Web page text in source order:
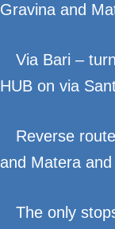
Gravina and
Via Bari –
HUB on via
Reverse
and Matera
The only